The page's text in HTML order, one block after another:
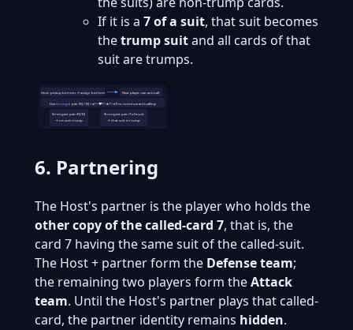
If it is a 7 of a suit, that suit becomes
thetrump suitand all cards of that
suit are trumps.
Host: pickup bottom → assign bottom Next player: can anti-call
Usestrongerpair (RJ > BJ > ♠7 > ♥7 > ♣7 > ♦7) to continue anti-calling
Strongest pair=RJ/BJ
→ no-suit trump
Strongest pair=7 of a suit
→ that suit is trump
6. Partnering
The Host's partner is the player who holds the
other copy of the called-card 7, that is, the
card 7 having the same suit of the called-suit.
The Host + partner form the Defense team;
the remaining two players form theAttack
team. Until the Host's partner plays that called-
card, the partner identity remains hidden.